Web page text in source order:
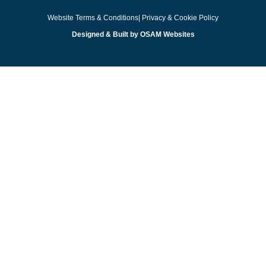
Website Terms & Conditions| Privacy & Cookie Policy
Designed & Built by OSAM Websites